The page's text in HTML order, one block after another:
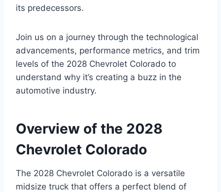
its predecessors.
Join us on a journey through the technological
advancements, performance metrics, and trim
levels of the 2028 Chevrolet Colorado to
understand why it’s creating a buzz in the
automotive industry.
Overview of the 2028
Chevrolet Colorado
The 2028 Chevrolet Colorado is a versatile
midsize truck that offers a perfect blend of